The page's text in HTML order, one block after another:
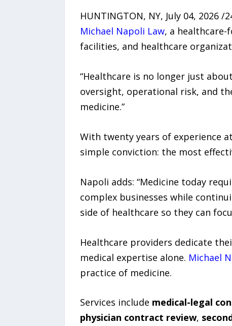
HUNTINGTON, NY, July 04, 2026
Michael Napoli Law, a healthcare-
facilities, and healthcare
“Healthcare is no longer just
oversight, operational risk, and
medicine.”
With twenty years of experience
simple conviction: the most
Napoli adds: “Medicine today
complex businesses while
side of healthcare so they can
Healthcare providers dedicate
medical expertise alone. Michael
practice of medicine.
Services include medical-legal
physician contract review,